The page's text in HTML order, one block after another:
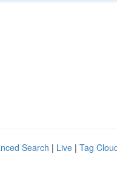
Search | Live | Tag